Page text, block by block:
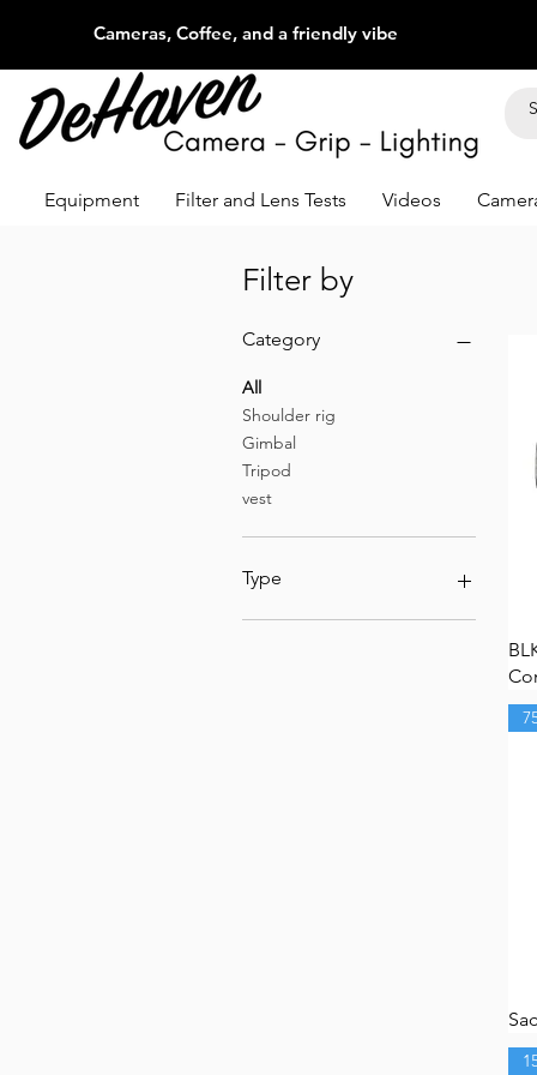
Cameras, Coffee, and a friendly vibe
Equipment Filter and Lens Tests Videos
Filter by
Category
All
Shoulder rig
Gimbal
Tripod
vest
Type
Under 15lbs